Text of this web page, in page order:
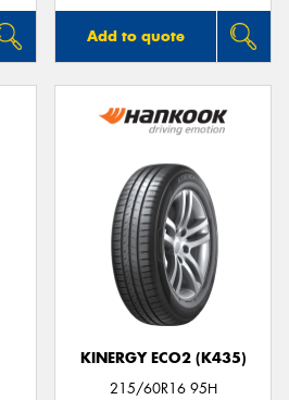
Add to quote
KINERGY ECO2 (K435)
215/60R16 95H